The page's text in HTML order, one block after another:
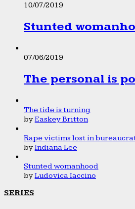
10/07/2019
Stunted
07/06/2019
The personal is
The tide is turning
byEaskey Britton
Rape victims lost in
byIndiana Lee
Stunted womanhood
byLudovica Iaccino
SERIES